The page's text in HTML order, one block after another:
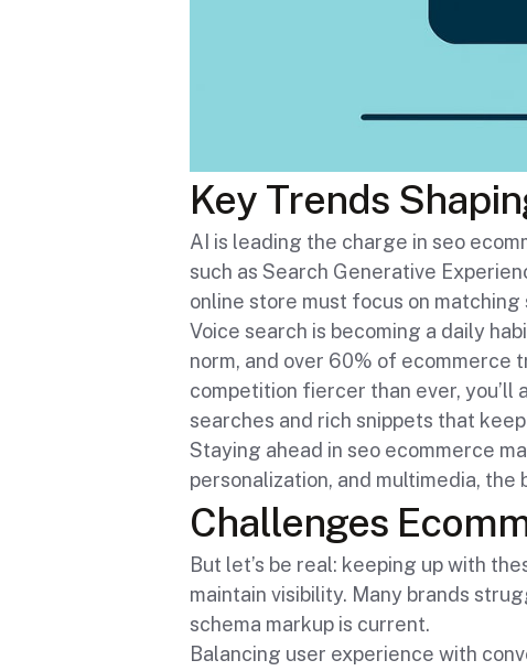
Key Trends
AI is leading the charge in seo
such as Search Generative
online store must focus on
Voice search is becoming a daily
norm, and over 60% of
competition fiercer than ever, you’ll
searches and rich snippets that
Staying ahead in seo ecommerce
personalization, and multimedia,
Challenges
But let’s be real: keeping up with
maintain visibility. Many brands
schema markup is current.
Balancing user experience with